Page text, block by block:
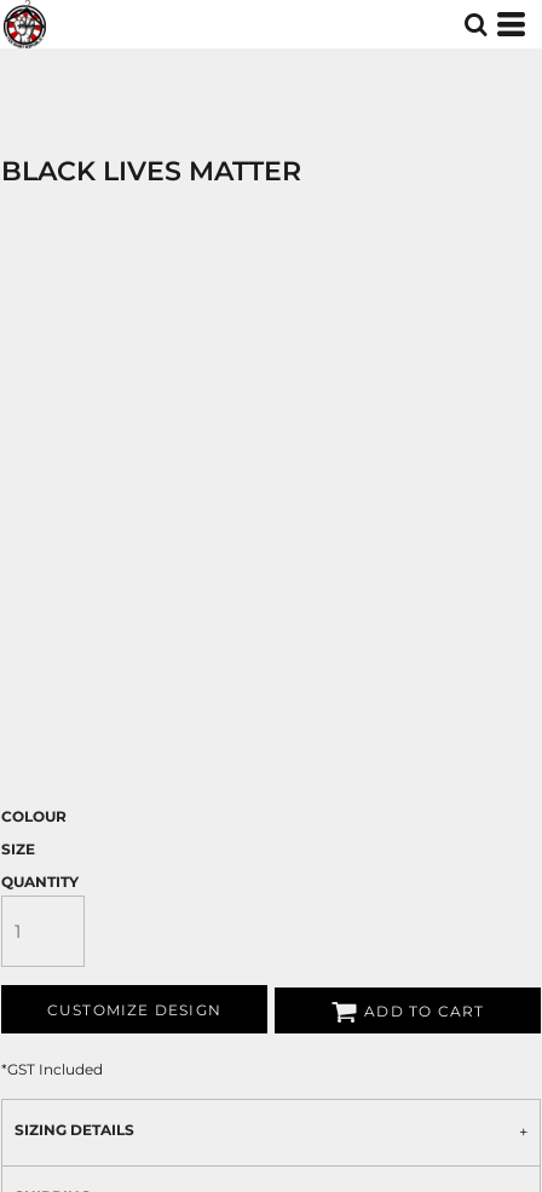
BLACK LIVES MATTER
COLOUR
SIZE
QUANTITY
CUSTOMIZE DESIGN ADD TO CART
*GST Included
SIZING DETAILS